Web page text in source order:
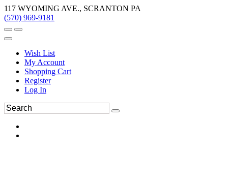
117 WYOMING AVE., SCRANTON PA
(570) 969-9181
Wish List
My Account
Shopping Cart
Register
Log In